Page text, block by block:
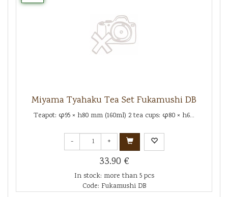
Miyama Tyahaku Tea Set Fukamushi DB
Teapot: φ95 × h80 mm (160ml) 2 tea cups: φ80 × h6...
- +
33.90 €
In stock: more than 5 pcs
Code: Fukamushi DB